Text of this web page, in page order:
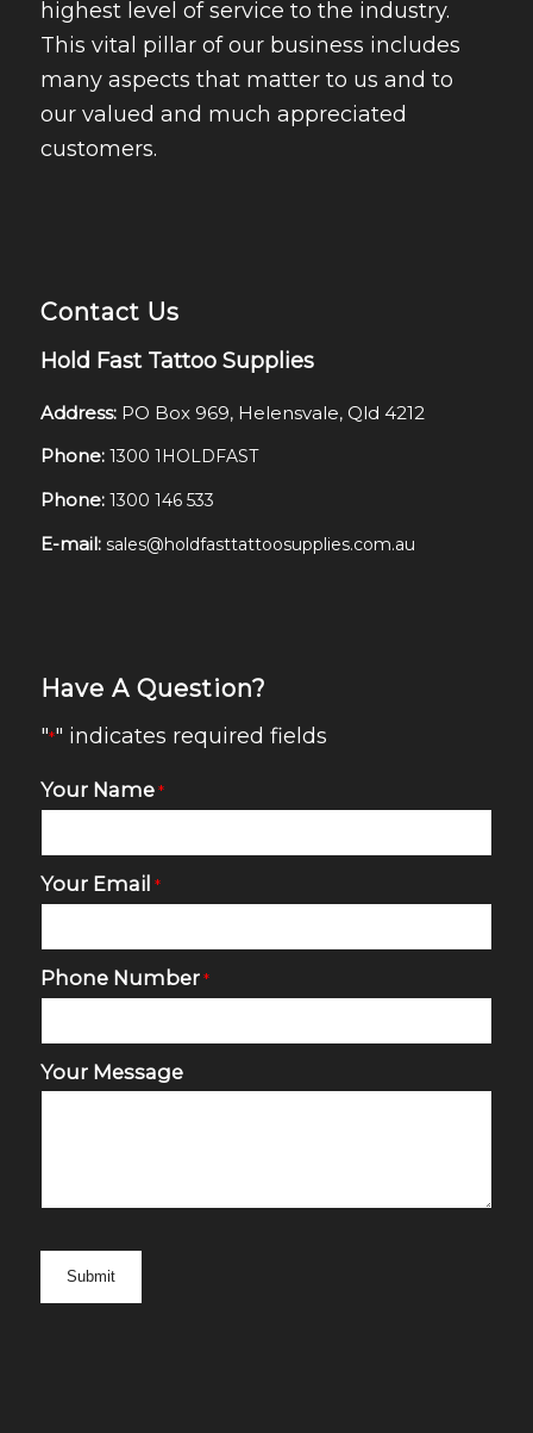
highest level of service to the industry.
This vital pillar of our business includes
many aspects that matter to us and to
our valued and much appreciated
customers.
Contact Us
Hold Fast Tattoo Supplies
Address: PO Box 969, Helensvale, Qld 4212
Phone: 1300 1HOLDFAST
Phone: 1300 146 533
E-mail: sales@holdfasttattoosupplies.com.au
Have A Question?
"*" indicates required fields
Your Name *
Your Email *
Phone Number *
Your Message